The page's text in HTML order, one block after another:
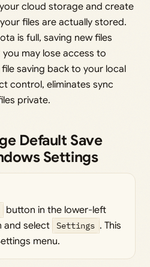
cloud storage and create
files are actually stored.
is full, saving new files
may lose access to
saving back to your local
control, eliminates sync
private.
Default Save
Settings
button in the lower-left
and select Settings . This
menu.